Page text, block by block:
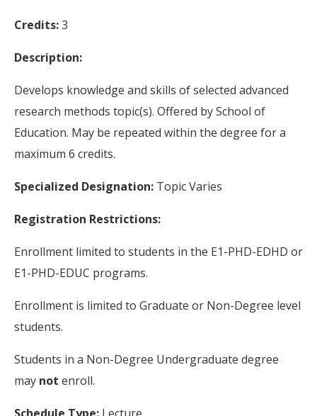
Credits:3
Description:
Develops knowledge and skills of selected advanced
research methods topic(s). Offered by School of
Education. May be repeated within the degree for a
maximum 6 credits.
Specialized Designation: Topic Varies
Registration Restrictions:
Enrollment limited to students in the E1-PHD-EDHD or
E1-PHD-EDUC programs.
Enrollment is limited to Graduate or Non-Degree level
students.
Students in a Non-Degree Undergraduate degree
may not enroll.